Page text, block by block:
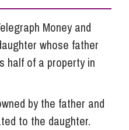
Money and
whose father
half of a property in
by the father and
to the daughter.